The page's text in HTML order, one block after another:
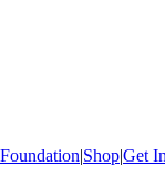
|Shop|Get